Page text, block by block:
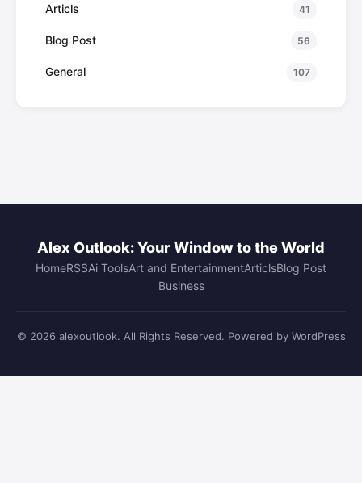
Articls 41
Blog Post 56
General 107
Alex Outlook: Your Window to the World
HomeRSSAi ToolsArt and EntertainmentArticlsBlog Post
Business
© 2026 alexoutlook. All Rights Reserved. Powered by WordPress